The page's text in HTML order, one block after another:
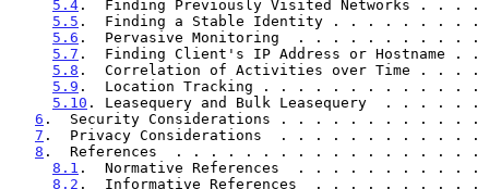
5.4 .  Finding Previously Visited Networks
5.5 .  Finding a Stable Identity . . . . . .
5.6 .  Pervasive Monitoring  . . . . . . . . .
5.7 .  Finding Client's IP Address or
5.8 .  Correlation of Activities over Time .
5.9 .  Location Tracking . . . . . . . . . . .
5.10 . Leasequery and Bulk Leasequery  . .
6 .  Security Considerations . . . . . . . . . .
7 .  Privacy Considerations  . . . . . . . . . .
8 .  References  . . . . . . . . . . . . . . . .
8.1 .  Normative References  . . . . . . . .
8.2 .  Informative References  . . . . . . .